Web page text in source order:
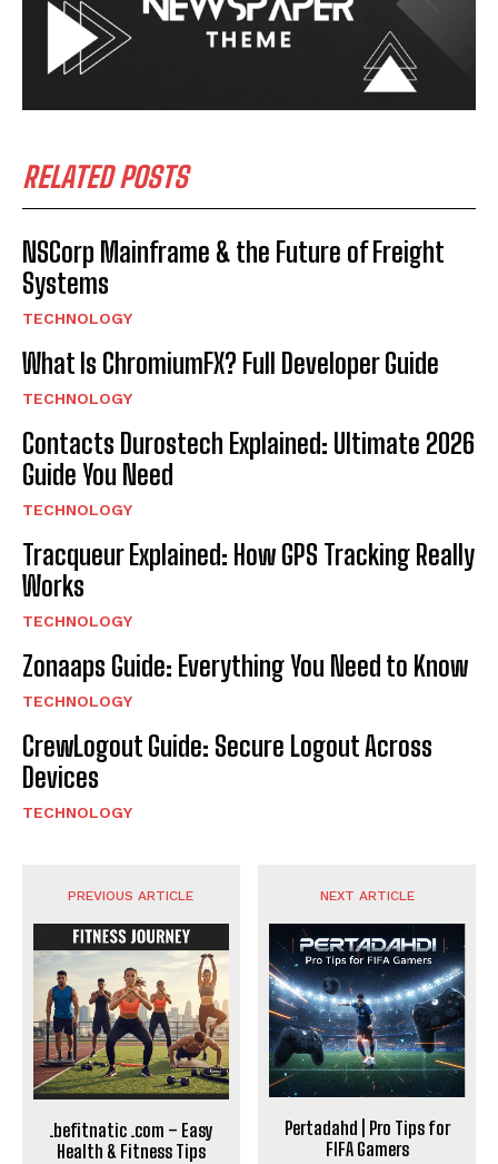
RELATED POSTS
NSCorp Mainframe & the Future of Freight
Systems
TECHNOLOGY
What Is ChromiumFX? Full Developer Guide
TECHNOLOGY
Contacts Durostech Explained: Ultimate 2026
Guide You Need
TECHNOLOGY
Tracqueur Explained: How GPS Tracking Really
Works
TECHNOLOGY
Zonaaps Guide: Everything You Need to Know
TECHNOLOGY
CrewLogout Guide: Secure Logout Across
Devices
TECHNOLOGY
PREVIOUS ARTICLE
.befitnatic .com – Easy
Health & Fitness Tips
NEXT ARTICLE
Pertadahd | Pro Tips for
FIFA Gamers